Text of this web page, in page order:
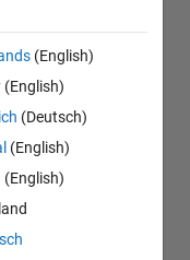
(English)
(English)
(Deutsch)
(English)
(English)